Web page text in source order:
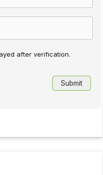
after verification.